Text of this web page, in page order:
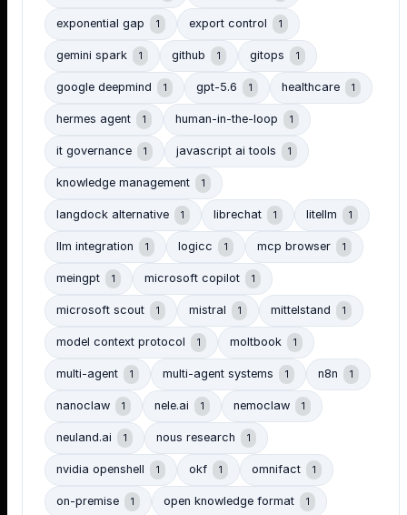
exponential gap 1 export control 1
gemini spark 1 github 1 gitops 1
google deepmind 1 gpt-5.6 1 healthcare 1
hermes agent 1 human-in-the-loop 1
it governance 1 javascript ai tools 1
knowledge management 1
langdock alternative 1 librechat 1 litellm 1
llm integration 1 logicc 1 mcp browser 1
meingpt 1 microsoft copilot 1
microsoft scout 1 mistral 1 mittelstand 1
model context protocol 1 moltbook 1
multi-agent 1 multi-agent systems 1 n8n 1
nanoclaw 1 nele.ai 1 nemoclaw 1
neuland.ai 1 nous research 1
nvidia openshell 1 okf 1 omnifact 1
on-premise 1 open knowledge format 1